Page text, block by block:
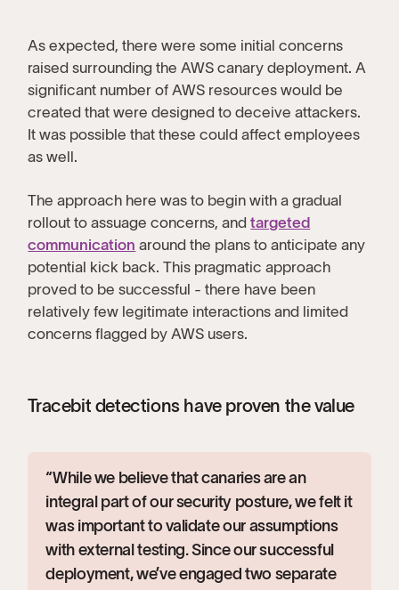
As expected, there were some initial concerns
raised surrounding the AWS canary deployment. A
significant number of AWS resources would be
created that were designed to deceive attackers.
It was possible that these could affect employees
as well.
The approach here was to begin with a gradual
rollout to assuage concerns, andtargeted
communication around the plans to anticipate any
potential kick back. This pragmatic approach
proved to be successful - there have been
relatively few legitimate interactions and limited
concerns flagged by AWS users.
Tracebit detections have proven the value
“While we believe that canaries are an
integral part of our security posture, we felt it
was important to validate our assumptions
with external testing. Since our successful
deployment, we’ve engaged two separate